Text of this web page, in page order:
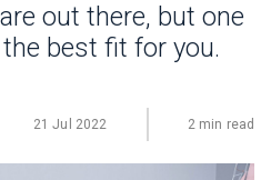
out there, but one
best fit for you.
21 Jul 2022 2 min read